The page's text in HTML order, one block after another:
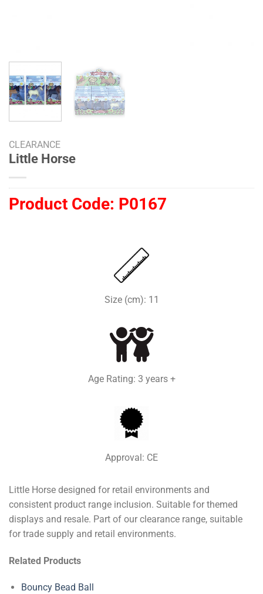
CLEARANCE
Little Horse
Product Code: P0167
Size (cm): 11
Age Rating: 3 years +
Approval: CE
Little Horse designed for retail environments and
consistent product range inclusion. Suitable for themed
displays and resale. Part of our clearance range, suitable
for trade supply and retail environments.
Related Products
Bouncy Bead Ball